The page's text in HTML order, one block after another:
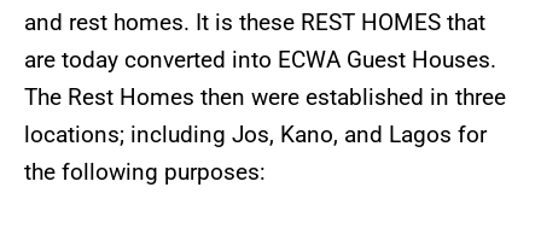
and rest homes. It is these REST HOMES that
are today converted into ECWA Guest Houses.
The Rest Homes then were established in three
locations; including Jos, Kano, and Lagos for
the following purposes: